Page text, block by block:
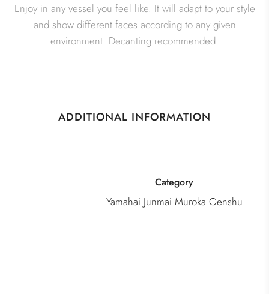
Enjoy in any vessel you feel like. It will adapt to your style
and show different faces according to any given
environment. Decanting recommended.
ADDITIONAL INFORMATION
Yamahai Junmai Muroka Genshu